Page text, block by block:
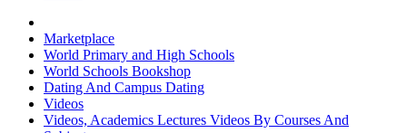
Marketplace
World Primary and High Schools
World Schools Bookshop
Dating And Campus Dating
Videos
Videos, Academics Lectures Videos By Courses And